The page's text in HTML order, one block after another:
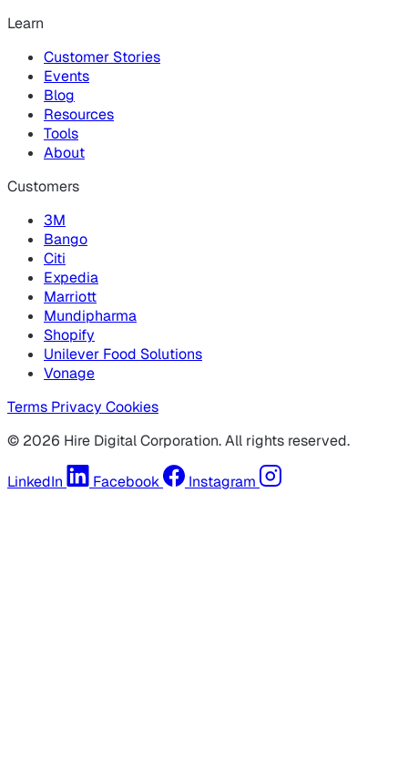
Learn
Customer Stories
Events
Blog
Resources
Tools
About
Customers
3M
Bango
Citi
Expedia
Marriott
Mundipharma
Shopify
Unilever Food Solutions
Vonage
Terms Privacy Cookies
© 2026 Hire Digital Corporation. All rights reserved.
LinkedIn Facebook Instagram